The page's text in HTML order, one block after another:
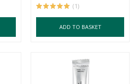
(1)
ADD TO BASKET